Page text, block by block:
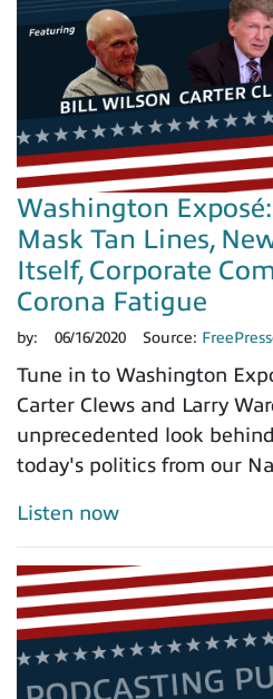
Washington
Mask Tan Lines,
Itself, Corporate
Corona Fatigue
by: 06/16/2020 Source:
Tune in to Washington
Carter Clews and Larry
unprecedented look
today's politics from our
Listen now